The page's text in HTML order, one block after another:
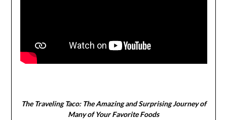
The Traveling Taco: The Amazing and Surprising Journey of
Many of Your Favorite Foods